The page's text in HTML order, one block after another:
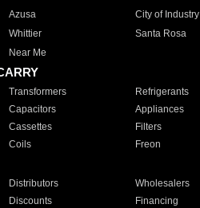
Azusa City of Industry
Whittier Santa Rosa
Near Me
Transformers Refrigerants
Capacitors Appliances
Cassettes Filters
Coils Freon
Distributors Wholesalers
Discounts Financing